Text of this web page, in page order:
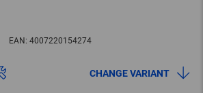
EAN: 4007220154274
CHANGE VARIANT